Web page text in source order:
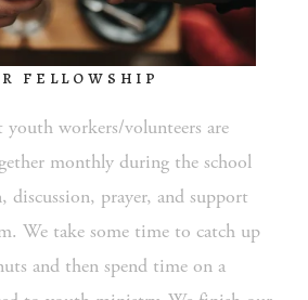
FELLOWSHIP
workers/volunteers are
monthly during the school
discussion, prayer, and support
We take some time to catch up
and then spend time on a